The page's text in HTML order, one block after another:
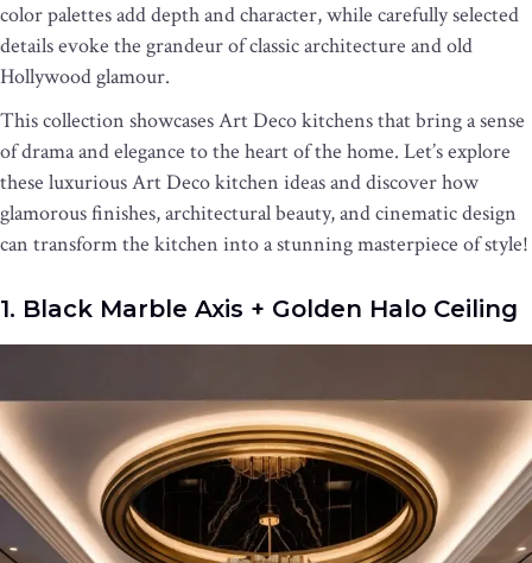
color palettes add depth and character, while carefully selected
details evoke the grandeur of classic architecture and old
Hollywood glamour.
This collection showcases Art Deco kitchens that bring a sense
of drama and elegance to the heart of the home. Let’s explore
these luxurious Art Deco kitchen ideas and discover how
glamorous finishes, architectural beauty, and cinematic design
can transform the kitchen into a stunning masterpiece of style!
1. Black Marble Axis + Golden Halo Ceiling